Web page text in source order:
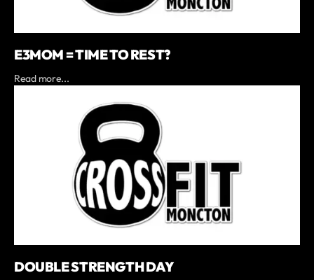
E3MOM = TIME TO REST?
Read more...
DOUBLE STRENGTH DAY